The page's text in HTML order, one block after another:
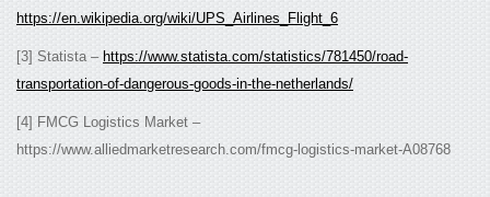
https://en.wikipedia.org/wiki/UPS_Airlines_Flight_6
[3] Statista – https://www.statista.com/statistics/781450/road-
transportation-of-dangerous-goods-in-the-netherlands/
[4] FMCG Logistics Market –
https://www.alliedmarketresearch.com/fmcg-logistics-market-A08768